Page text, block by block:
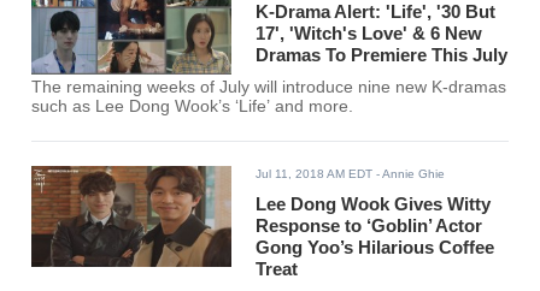
K-Drama Alert: 'Life', '30 But
17', 'Witch's Love' & 6 New
Dramas To Premiere This July
The remaining weeks of July will introduce nine new K-dramas
such as Lee Dong Wook’s ‘Life’ and more.
Jul 11, 2018 AM EDT - Annie Ghie
Lee Dong Wook Gives Witty
Response to ‘Goblin’ Actor
Gong Yoo’s Hilarious Coffee
Treat